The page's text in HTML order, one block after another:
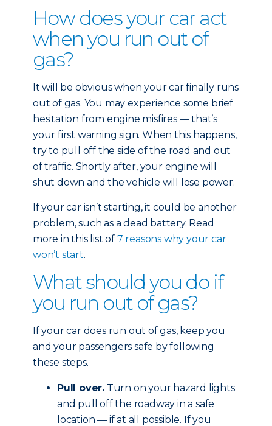
How does your car act
when you run out of
gas?
It will be obvious when your car finally runs
out of gas. You may experience some brief
hesitation from engine misfires — that’s
your first warning sign. When this happens,
try to pull off the side of the road and out
of traffic. Shortly after, your engine will
shut down and the vehicle will lose power.
If your car isn’t starting, it could be another
problem, such as a dead battery. Read
more in this list of 7 reasons why your car
won’t start.
What should you do if
you run out of gas?
If your car does run out of gas, keep you
and your passengers safe by following
these steps.
Pull over. Turn on your hazard lights
and pull off the roadway in a safe
location — if at all possible. If you